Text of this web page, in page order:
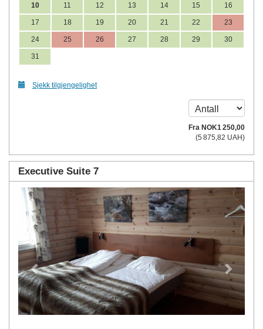
10 11 12 13 14 15 16
17 18 19 20 21 22 23
24 25 26 27 28 29 30
31
Sjekk tilgjengelighet
Fra NOK1 250,00
(5 875 ,82 UAH)
Executive Suite 7
Previous Next